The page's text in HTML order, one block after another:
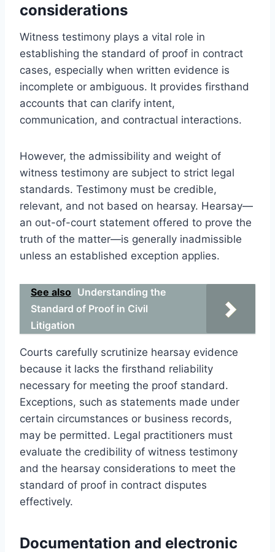
considerations
Witness testimony plays a vital role in
establishing the standard of proof in contract
cases, especially when written evidence is
incomplete or ambiguous. It provides firsthand
accounts that can clarify intent,
communication, and contractual interactions.
However, the admissibility and weight of
witness testimony are subject to strict legal
standards. Testimony must be credible,
relevant, and not based on hearsay. Hearsay—
an out-of-court statement offered to prove the
truth of the matter—is generally inadmissible
unless an established exception applies.
See also Understanding the
Standard of Proof in Civil
Litigation
Courts carefully scrutinize hearsay evidence
because it lacks the firsthand reliability
necessary for meeting the proof standard.
Exceptions, such as statements made under
certain circumstances or business records,
may be permitted. Legal practitioners must
evaluate the credibility of witness testimony
and the hearsay considerations to meet the
standard of proof in contract disputes
effectively.
Documentation and electronic